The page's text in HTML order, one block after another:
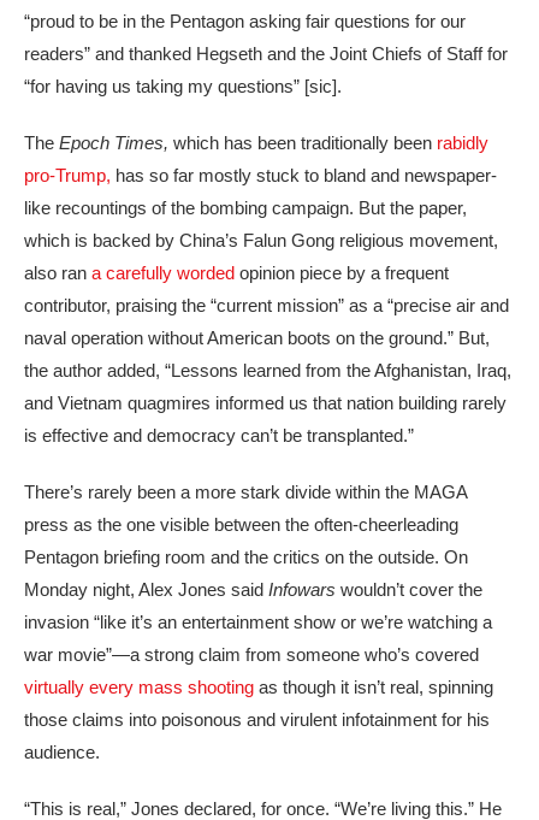
“proud to be in the Pentagon asking fair questions for our
readers” and thanked Hegseth and the Joint Chiefs of Staff for
“for having us taking my questions” [sic].
The Epoch Times, which has been traditionally been rabidly
pro-Trump, has so far mostly stuck to bland and newspaper-
like recountings of the bombing campaign. But the paper,
which is backed by China’s Falun Gong religious movement,
also ran a carefully worded opinion piece by a frequent
contributor, praising the “current mission” as a “precise air and
naval operation without American boots on the ground.” But,
the author added, “Lessons learned from the Afghanistan, Iraq,
and Vietnam quagmires informed us that nation building rarely
is effective and democracy can’t be transplanted.”
There’s rarely been a more stark divide within the MAGA
press as the one visible between the often-cheerleading
Pentagon briefing room and the critics on the outside. On
Monday night, Alex Jones said Infowars wouldn’t cover the
invasion “like it’s an entertainment show or we’re watching a
war movie”—a strong claim from someone who’s covered
virtually every mass shooting as though it isn’t real, spinning
those claims into poisonous and virulent infotainment for his
audience.
“This is real,” Jones declared, for once. “We’re living this.” He